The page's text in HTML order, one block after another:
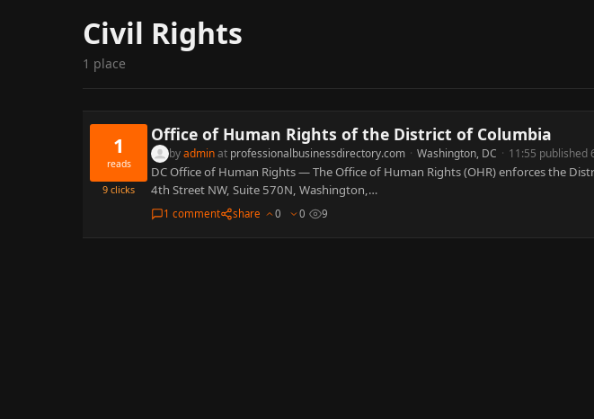
Civil Rights
1 place
1
reads
9 clicks
Office of Human Rights of the District of Columbia
byadminat professionalbusinessdirectory.com · Washington, DC · 11:55 published
DC Office of Human Rights — The Office of Human Rights (OHR) enforces the
4th Street NW, Suite 570N, Washington,…
1 comment share 0 0 9